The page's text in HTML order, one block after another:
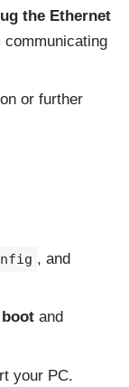
the Ethernet
or further
, and
and
your PC.